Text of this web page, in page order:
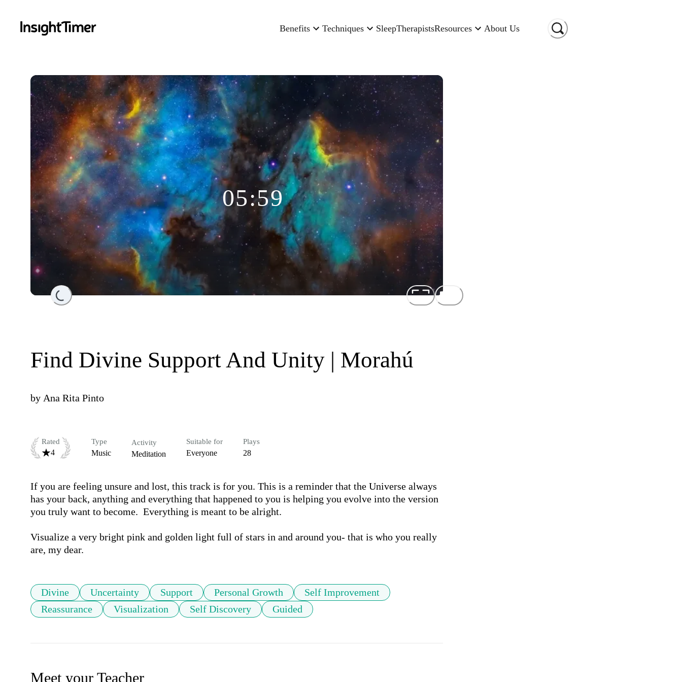
Benefits Techniques SleepTherapistsResources About Us
Loading...
05:59
Find Divine Support And Unity | Morahú
by Ana Rita Pinto
Rated
4
Type
Music
Activity
Meditation
Suitable for
Everyone
Plays
28
If you are feeling unsure and lost, this track is for you. This is a reminder that the Universe always
has your back, anything and everything that happened to you is helping you evolve into the version
you truly want to become.  Everything is meant to be alright.
Visualize a very bright pink and golden light full of stars in and around you- that is who you really
are, my dear.
Divine Uncertainty Support Personal Growth
Self Improvement
Reassurance
Visualization Self Discovery Guided
Meet your Teacher